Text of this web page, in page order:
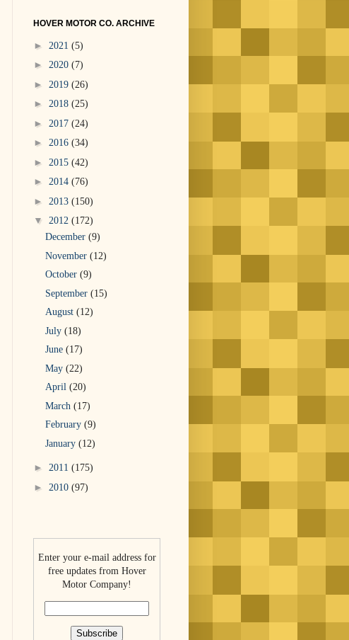
HOVER MOTOR CO. ARCHIVE
► 2021 (5)
► 2020 (7)
► 2019 (26)
► 2018 (25)
► 2017 (24)
► 2016 (34)
► 2015 (42)
► 2014 (76)
► 2013 (150)
▼ 2012 (172)
December (9)
November (12)
October (9)
September (15)
August (12)
July (18)
June (17)
May (22)
April (20)
March (17)
February (9)
January (12)
► 2011 (175)
► 2010 (97)
Enter your e-mail address for
free updates from Hover
Motor Company!